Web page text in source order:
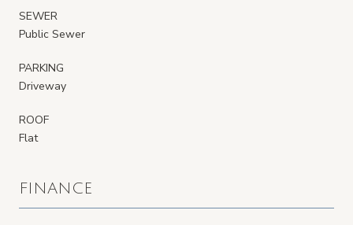
SEWER
Public Sewer
PARKING
Driveway
ROOF
Flat
FINANCE